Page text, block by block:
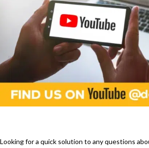
Looking for a quick solution to any questions